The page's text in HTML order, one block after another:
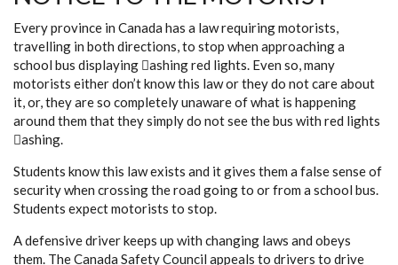
Every province in Canada has a law requiring motorists,
travelling in both directions, to stop when approaching a
school bus displaying ashing red lights. Even so, many
motorists either don’t know this law or they do not care about
it, or, they are so completely unaware of what is happening
around them that they simply do not see the bus with red lights
ashing.
Students know this law exists and it gives them a false sense of
security when crossing the road going to or from a school bus.
Students expect motorists to stop.
A defensive driver keeps up with changing laws and obeys
them. The Canada Safety Council appeals to drivers to drive